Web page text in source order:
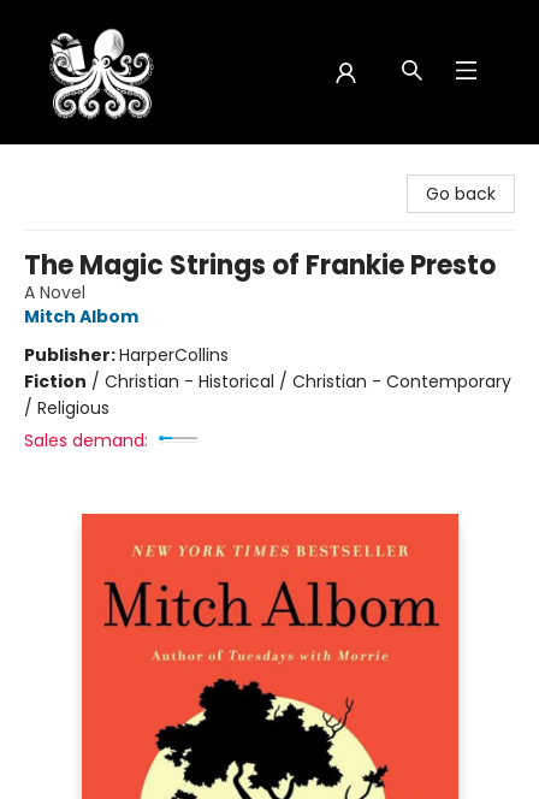
Go back
The Magic Strings of Frankie Presto
A Novel
Mitch Albom
Publisher:HarperCollins
Fiction / Christian - Historical / Christian - Contemporary
/ Religious
Sales demand: